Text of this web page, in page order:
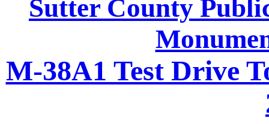
Sutter County
M-38A1 Test Drive